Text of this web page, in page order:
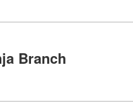
Branch